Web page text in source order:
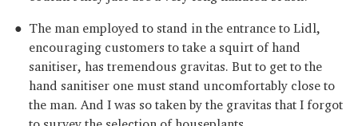
The man employed to stand in the entrance to Lidl,
encouraging customers to take a squirt of hand
sanitiser, has tremendous gravitas. But to get to the
hand sanitiser one must stand uncomfortably close to
the man. And I was so taken by the gravitas that I forgot
to survey the selection of houseplants.